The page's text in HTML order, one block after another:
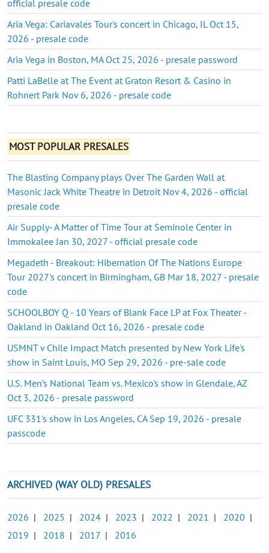
official presale code
Aria Vega: Cariavales Tour's concert in Chicago, IL Oct 15,
2026 - presale code
Aria Vega in Boston, MA Oct 25, 2026 - presale password
Patti LaBelle at The Event at Graton Resort & Casino in
Rohnert Park Nov 6, 2026 - presale code
MOST POPULAR PRESALES
The Blasting Company plays Over The Garden Wall at
Masonic Jack White Theatre in Detroit Nov 4, 2026 - official
presale code
Air Supply- A Matter of Time Tour at Seminole Center in
Immokalee Jan 30, 2027 - official presale code
Megadeth - Breakout: Hibernation Of The Nations Europe
Tour 2027's concert in Birmingham, GB Mar 18, 2027 - presale
code
SCHOOLBOY Q - 10 Years of Blank Face LP at Fox Theater -
Oakland in Oakland Oct 16, 2026 - presale code
USMNT v Chile Impact Match presented by New York Life's
show in Saint Louis, MO Sep 29, 2026 - pre-sale code
U.S. Men’s National Team vs. Mexico's show in Glendale, AZ
Oct 3, 2026 - presale password
UFC 331's show in Los Angeles, CA Sep 19, 2026 - presale
passcode
ARCHIVED (WAY OLD) PRESALES
2026 | 2025 | 2024 | 2023 | 2022 | 2021 | 2020 |
2019 | 2018 | 2017 | 2016